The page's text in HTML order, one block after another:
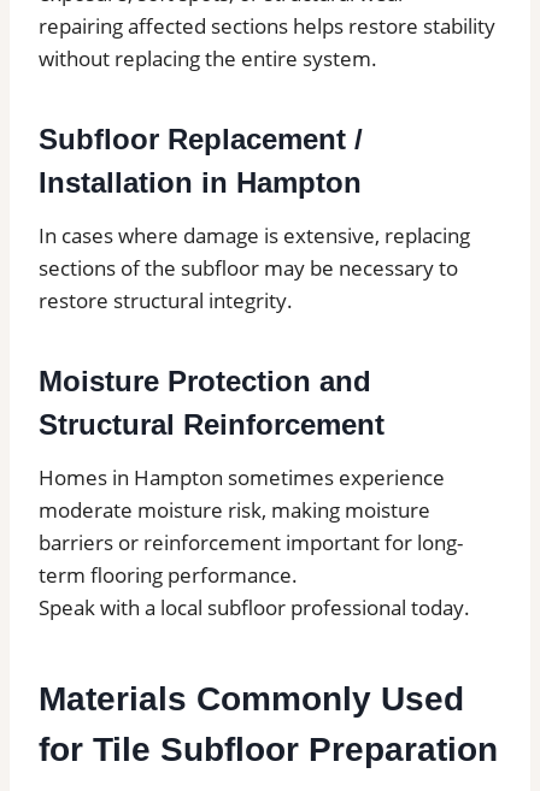
repairing affected sections helps restore stability
without replacing the entire system.
Subfloor Replacement /
Installation in Hampton
In cases where damage is extensive, replacing
sections of the subfloor may be necessary to
restore structural integrity.
Moisture Protection and
Structural Reinforcement
Homes in Hampton sometimes experience
moderate moisture risk, making moisture
barriers or reinforcement important for long-
term flooring performance.
Speak with a local subfloor professional today.
Materials Commonly Used
for Tile Subfloor Preparation